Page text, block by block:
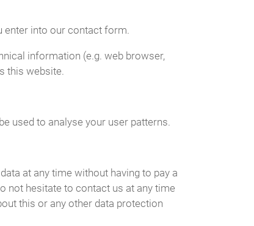
enter into our contact form.
information (e.g. web browser,
this website.
used to analyse your user patterns.
at any time without having to pay a
not hesitate to contact us at any time
this or any other data protection